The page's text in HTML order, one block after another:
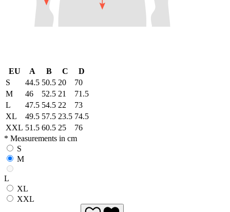
EU A B C
D
S
44.5 50.5 20
70
M
46 52.5 21
71.5
L
47.5 54.5 22
73
XL
49.5 57.5 23.5 74.5
XXL 51.5 60.5 25
76
* Measurements in cm
S
M
L
XL
XXL